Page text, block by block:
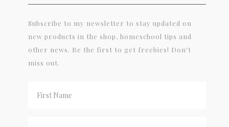
Subscribe to my newsletter to stay updated on
new products in the shop, homeschool tips and
other news. Be the first to get freebies! Don't
miss out.